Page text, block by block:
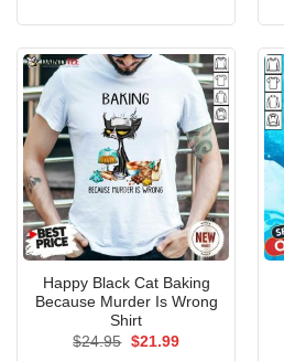
Happy Black Cat Baking
Because Murder Is Wrong
Shirt
$24.95 Original
$21.99Current